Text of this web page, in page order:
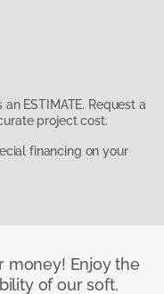
ESTIMATE. Request a
project cost.
financing on your
money! Enjoy the
of our soft,